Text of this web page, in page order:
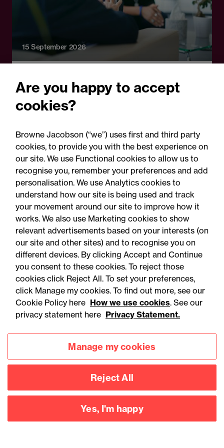
15 September 2026
Shared Insights: Mental
capacity, care and consent:
Applying the legal
framework in practice
Accessibility
Privacy
Legal notices
Modern slavery statement
Mailing list sign up
Connect with
Are you happy to accept
cookies?
Browne Jacobson (“we”) uses first and third party
cookies, to provide you with the best experience on
our site. We use Functional cookies to allow us to
recognise you, remember your preferences and add
personalisation. We use Analytics cookies to
understand how our site is being used and track
your movement around our site to improve how it
works. We also use Marketing cookies to show
relevant advertisements based on your interests (on
our site and other sites) and to recognise you on
different devices. By clicking Accept and Continue
you consent to these cookies. To reject those
cookies click Reject All. To set your preferences,
click Manage my cookies. To find out more, see our
Cookie Policy here How we use cookies. See our
privacy statement here Privacy Statement.
Manage my cookies
Reject All
Yes, I'm happy